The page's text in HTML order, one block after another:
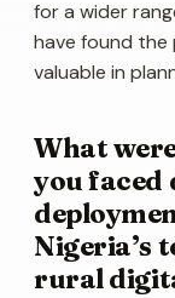
for a wider
have found
valuable in
What
you faced
Nigeria’s
rural